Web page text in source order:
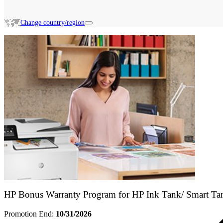
Change country/region
Search HP Promotions
HP Bonus Warranty Program for HP Ink Tank/ Smart
Promotion End: 10/31/2026